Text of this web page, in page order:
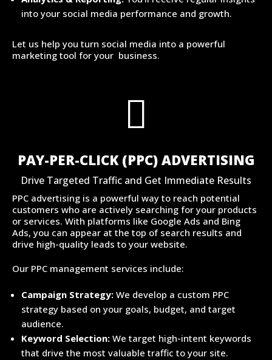
into your social media performance and growth.
Let us help you turn social media into a powerful
marketing tool for your business.

PAY-PER-CLICK (PPC) ADVERTISING
Drive Targeted Traffic and Get Immediate Results
PPC advertising is a powerful way to reach potential
customers who are actively searching for your products
or services. With platforms like Google Ads and Bing
Ads, you can appear at the top of search results and
drive high-quality leads to your website.
Our PPC management services include:
Campaign Strategy: We develop a custom PPC
strategy based on your goals, budget, and target
audience.
Keyword Selection: We target high-intent keywords
that drive the most valuable traffic to your site.